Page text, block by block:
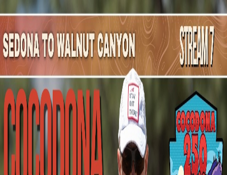
Mountain Outpost
BroadcastsAthletesAboutYouTube
DK
DavidKornmann
M · 57 · TUCSON, AZ, USA
Broadcasts
Upcoming Broadcasts